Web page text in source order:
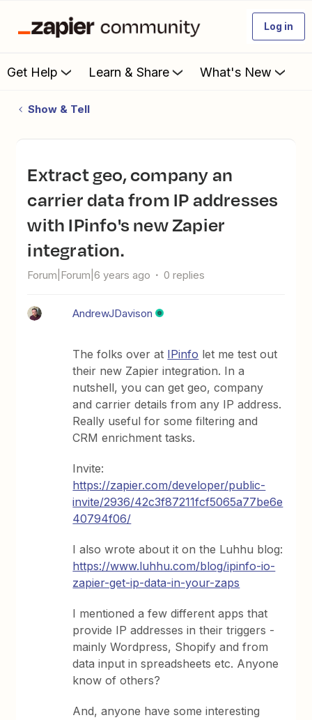
Log in
Get Help Learn & Share What's New
Show & Tell
Extract geo, company an
carrier data from IP addresses
with IPinfo's new Zapier
integration.
Forum|Forum|6 years ago 0 replies
AndrewJDavison
The folks over at IPinfo let me test out
their new Zapier integration. In a
nutshell, you can get geo, company
and carrier details from any IP address.
Really useful for some filtering and
CRM enrichment tasks.
Invite:
https://zapier.com/developer/public-
invite/2936/42c3f87211fcf5065a77be6e
40794f06/
I also wrote about it on the Luhhu blog:
https://www.luhhu.com/blog/ipinfo-io-
zapier-get-ip-data-in-your-zaps
I mentioned a few different apps that
provide IP addresses in their triggers -
mainly Wordpress, Shopify and from
data input in spreadsheets etc. Anyone
know of others?
And, anyone have some interesting